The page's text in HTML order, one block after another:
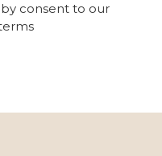
consent to our